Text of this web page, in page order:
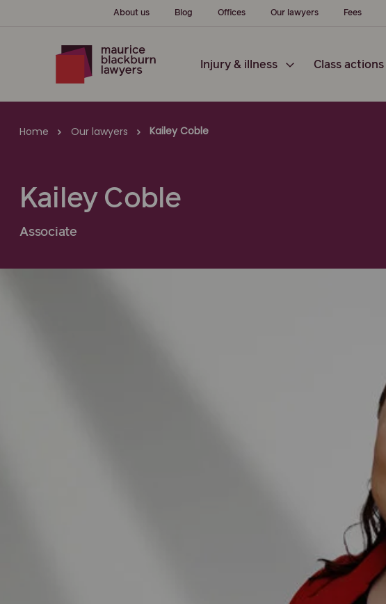
About us Blog Offices Our lawyers Fees
Injury & illness Class actions
Home Our lawyers Kailey Coble
Kailey Coble
Associate